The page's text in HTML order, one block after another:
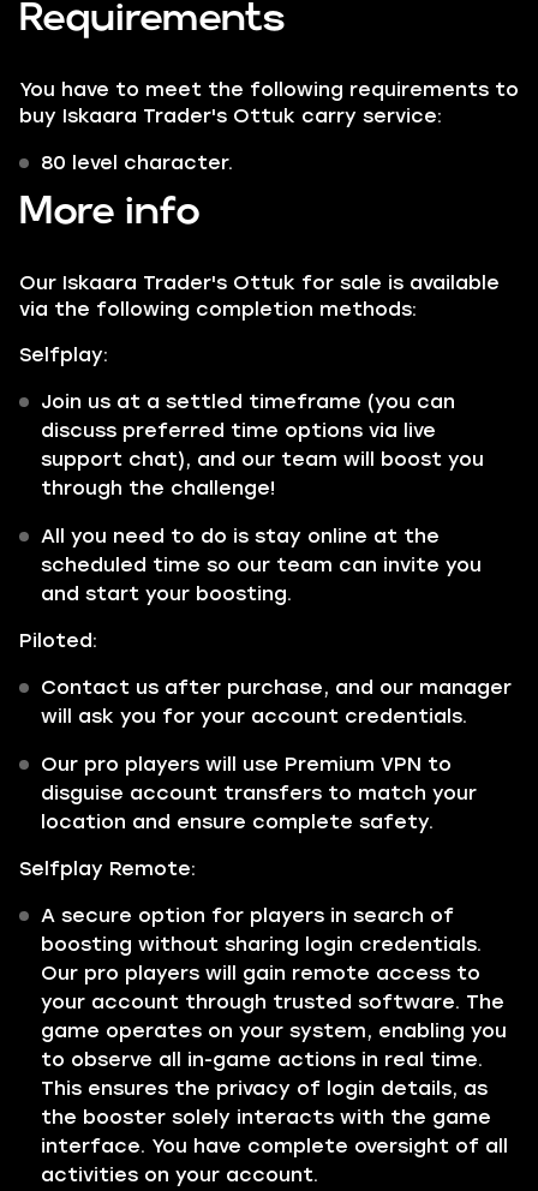
Requirements
You have to meet the following requirements to
buy Iskaara Trader's Ottuk carry service:
80 level character.
More info
Our Iskaara Trader's Ottuk for sale is available
via the following completion methods:
Selfplay:
Join us at a settled timeframe (you can
discuss preferred time options via live
support chat), and our team will boost you
through the challenge!
All you need to do is stay online at the
scheduled time so our team can invite you
and start your boosting.
Piloted:
Contact us after purchase, and our manager
will ask you for your account credentials.
Our pro players will use Premium VPN to
disguise account transfers to match your
location and ensure complete safety.
Selfplay Remote:
A secure option for players in search of
boosting without sharing login credentials.
Our pro players will gain remote access to
your account through trusted software. The
game operates on your system, enabling you
to observe all in-game actions in real time.
This ensures the privacy of login details, as
the booster solely interacts with the game
interface. You have complete oversight of all
activities on your account.